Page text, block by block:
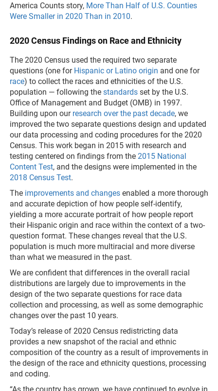
America Counts story, More Than Half of U.S. Counties
Were Smaller in 2020 Than in 2010.
2020 Census Findings on Race and Ethnicity
The 2020 Census used the required two separate
questions (one for Hispanic or Latino origin and one for
race) to collect the races and ethnicities of the U.S.
population ­­— following the standards set by the U.S.
Office of Management and Budget (OMB) in 1997.
Building upon our research over the past decade, we
improved the two separate questions design and updated
our data processing and coding procedures for the 2020
Census. This work began in 2015 with research and
testing centered on findings from the 2015 National
Content Test, and the designs were implemented in the
2018 Census Test.
The improvements and changes enabled a more thorough
and accurate depiction of how people self-identify,
yielding a more accurate portrait of how people report
their Hispanic origin and race within the context of a two-
question format. These changes reveal that the U.S.
population is much more multiracial and more diverse
than what we measured in the past.
We are confident that differences in the overall racial
distributions are largely due to improvements in the
design of the two separate questions for race data
collection and processing, as well as some demographic
changes over the past 10 years.
Today’s release of 2020 Census redistricting data
provides a new snapshot of the racial and ethnic
composition of the country as a result of improvements in
the design of the race and ethnicity questions, processing
and coding.